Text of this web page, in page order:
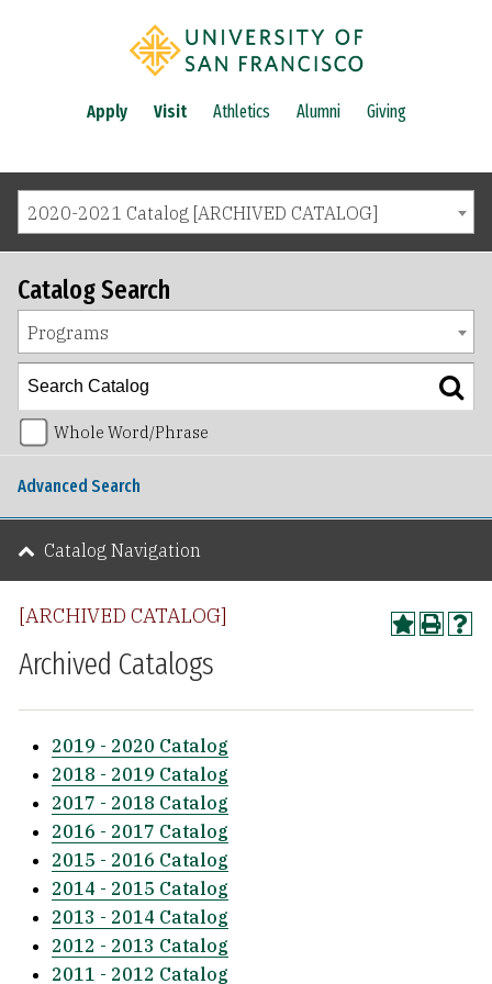
Apply Visit Athletics Alumni Giving
2020-2021 Catalog [ARCHIVED CATALOG]
[ARCHIVED CATALOG]
Archived Catalogs
2019 - 2020 Catalog
2018 - 2019 Catalog
2017 - 2018 Catalog
2016 - 2017 Catalog
2015 - 2016 Catalog
2014 - 2015 Catalog
2013 - 2014 Catalog
2012 - 2013 Catalog
2011 - 2012 Catalog
Catalog Search
Programs
Whole Word/Phrase
Advanced Search
Catalog Navigation